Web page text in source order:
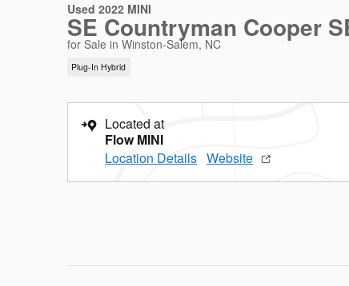
Used 2022 MINI
SE Countryman Cooper
for Sale in Winston-Salem, NC
Plug-In Hybrid
Located at
Flow MINI
Location Details Website